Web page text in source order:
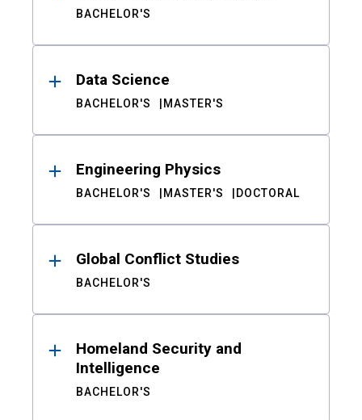
BACHELOR'S
Data Science
BACHELOR'S MASTER'S
Engineering Physics
BACHELOR'S MASTER'S DOCTORAL
Global Conflict Studies
BACHELOR'S
Homeland Security and
Intelligence
BACHELOR'S